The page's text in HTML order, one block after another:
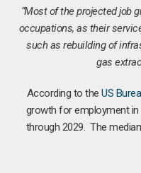
“Most of the projected job
occupations, as their
such as rebuilding of
gas
According to theUS
growth for employment
through 2029. The